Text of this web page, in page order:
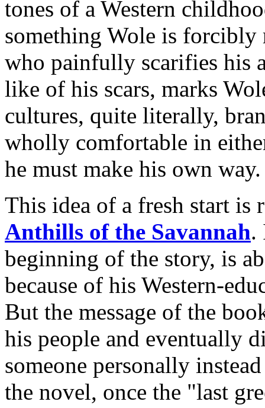
tones of a Western
something Wole is forcibly
who painfully scarifies his
like of his scars, marks
cultures, quite literally,
wholly comfortable in
he must make his own way.
This idea of a fresh start is
Anthills of the Savannah.
beginning of the story, is
because of his Western-
But the message of the
his people and eventually
someone personally
the novel, once the "last